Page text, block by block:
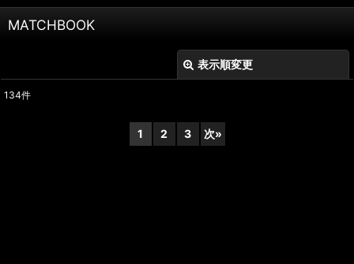
MATCHBOOK
表示順変更
134件
1 2 3 次»